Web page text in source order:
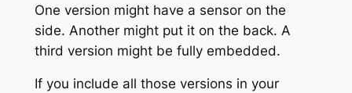
One version might have a sensor on the
side. Another might put it on the back. A
third version might be fully embedded.
If you include all those versions in your